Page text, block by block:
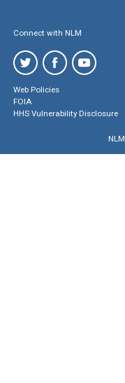
Connect with NLM
Web Policies
FOIA
HHS Vulnerability Disclosure
NLM